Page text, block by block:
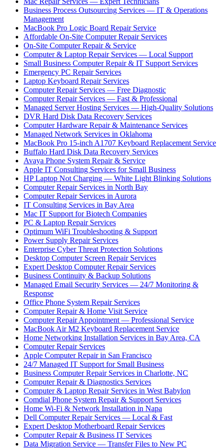
Business Process Outsourcing Services — IT & Operations
Management
MacBook Pro Logic Board Repair Service
Affordable On-Site Computer Repair Services
On-Site Computer Repair & Service
Computer & Laptop Repair Services — Local Support
Small Business Computer Repair & IT Support Services
Emergency PC Repair Services
Laptop Keyboard Repair Services
Computer Repair Services — Free Diagnostic
Computer Repair Services — Fast & Professional
Managed Server Hosting Services — High-Quality Solutions
DVR Hard Disk Data Recovery Services
Computer Hardware Repair & Maintenance Services
Managed Network Services in Oklahoma
MacBook Pro 15-inch A1707 Keyboard Replacement Service
Buffalo Hard Disk Data Recovery Services
Avaya Phone System Repair & Service
Apple IT Consulting Services for Small Business
HP Laptop Not Charging — White Light Blinking Solutions
Computer Repair Services in North Bay
Computer Repair Services in Aurora
IT Consulting Services in Bay Area
Mac IT Support for Biotech Companies
PC & Laptop Repair Services
Optimum WiFi Troubleshooting & Support
Power Supply Repair Services
Enterprise Cyber Threat Protection Solutions
Desktop Computer Screen Repair Services
Expert Desktop Computer Repair Services
Business Continuity & Backup Solutions
Managed Email Security Services — 24/7 Monitoring &
Response
Office Phone System Repair Services
Computer Repair & Home Visit Service
Computer Repair Appointment — Professional Service
MacBook Air M2 Keyboard Replacement Service
Home Networking Installation Services in Bay Area, CA
Computer Repair Services
Apple Computer Repair in San Francisco
24/7 Managed IT Support for Small Business
Business Computer Repair Services in Charlotte, NC
Computer Repair & Diagnostics Services
Computer & Laptop Repair Services in West Babylon
Comdial Phone System Repair & Support Services
Home Wi-Fi & Network Installation in Napa
Dell Computer Repair Services — Local & Fast
Expert Desktop Motherboard Repair Services
Computer Repair & Business IT Services
Data Migration Service — Transfer Files to New PC